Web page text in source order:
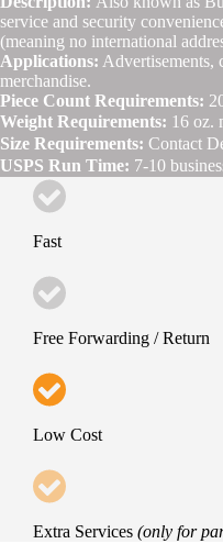
service and security
(meaning no international
Applications: Advertisements,
merchandise.
Piece Count Requirements:
Weight Requirements: 16 oz.
Size Requirements: Contact
USPS Run Time: 7-10
Fast
Free Forwarding / Return
Low Cost
Extra Services (only for